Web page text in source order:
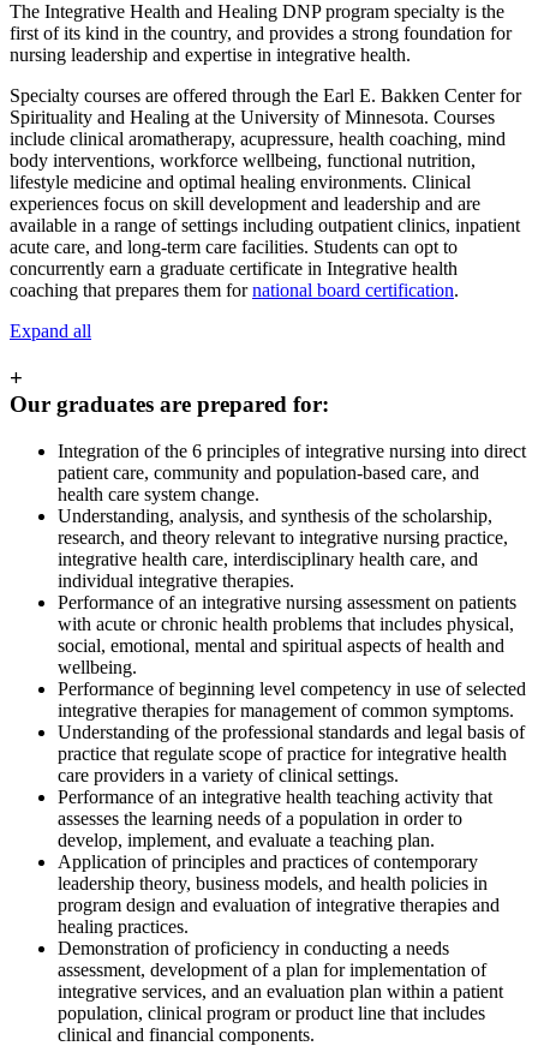
The Integrative Health and Healing DNP program specialty is the
first of its kind in the country, and provides a strong foundation for
nursing leadership and expertise in integrative health.
Specialty courses are offered through the Earl E. Bakken Center for
Spirituality and Healing at the University of Minnesota. Courses
include clinical aromatherapy, acupressure, health coaching, mind
body interventions, workforce wellbeing, functional nutrition,
lifestyle medicine and optimal healing environments. Clinical
experiences focus on skill development and leadership and are
available in a range of settings including outpatient clinics, inpatient
acute care, and long-term care facilities. Students can opt to
concurrently earn a graduate certificate in Integrative health
coaching that prepares them fornational board certification.
Expand all
+
Our graduates are prepared for:
Integration of the 6 principles of integrative nursing into direct
patient care, community and population-based care, and
health care system change.
Understanding, analysis, and synthesis of the scholarship,
research, and theory relevant to integrative nursing practice,
integrative health care, interdisciplinary health care, and
individual integrative therapies.
Performance of an integrative nursing assessment on patients
with acute or chronic health problems that includes physical,
social, emotional, mental and spiritual aspects of health and
wellbeing.
Performance of beginning level competency in use of selected
integrative therapies for management of common symptoms.
Understanding of the professional standards and legal basis of
practice that regulate scope of practice for integrative health
care providers in a variety of clinical settings.
Performance of an integrative health teaching activity that
assesses the learning needs of a population in order to
develop, implement, and evaluate a teaching plan.
Application of principles and practices of contemporary
leadership theory, business models, and health policies in
program design and evaluation of integrative therapies and
healing practices.
Demonstration of proficiency in conducting a needs
assessment, development of a plan for implementation of
integrative services, and an evaluation plan within a patient
population, clinical program or product line that includes
clinical and financial components.